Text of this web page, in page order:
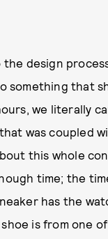
design
something that
we literally
was coupled
this whole
time; the
has the
is from one